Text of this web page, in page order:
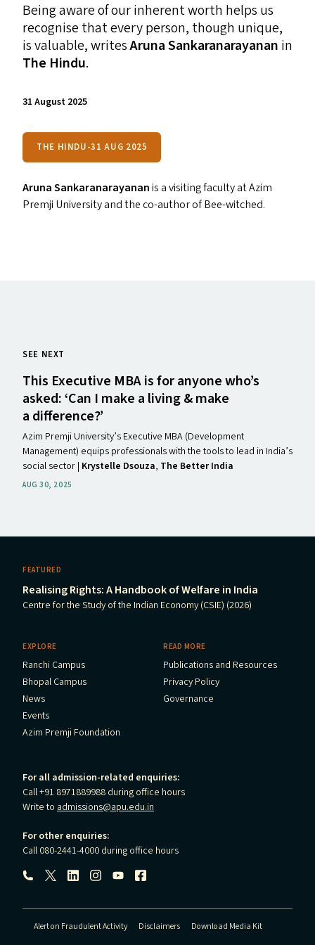
Being aware of our inherent worth helps us
recognise that every person, though unique,
is valuable, writesAruna Sankaranarayanan in
The Hindu.
31 August 2025
THE HINDU-31 AUG 2025
Aruna Sankaranarayananis a visiting faculty at Azim
Premji University and the co-author of Bee-witched.
SEE NEXT
This Executive MBAis for anyone who’s
asked:‘Can I make a living&make
a difference?’
Azim Premji University’s Executive MBA (Development
Management) equips professionals with the tools to lead in India’s
social sector | Krystelle Dsouza, The Better India
AUG 30, 2025
FEATURED
Realising Rights: A Handbook of Welfare in India
Centre for the Study of the Indian Economy (CSIE) (2026)
EXPLORE
Ranchi Campus
Bhopal Campus
News
Events
Azim Premji Foundation
READ MORE
Publications and Resources
Privacy Policy
Governance
For all admission-related enquiries:
Call +91 8971889988 during office hours
Write to admissions@apu.edu.in
For other enquiries:
Call 080-2441-4000 during office hours
Follow us:
Alert on Fraudulent Activity Disclaimers
Download Media Kit